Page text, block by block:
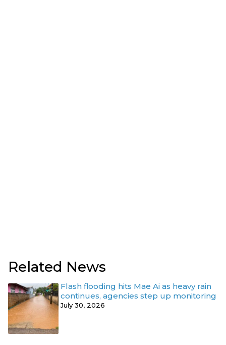
Related News
Flash flooding hits Mae Ai as heavy rain
continues, agencies step up monitoring
July 30, 2026